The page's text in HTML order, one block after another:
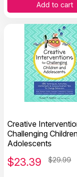
Add to cart
Creative
Challenging
Adolescents
$23.39 $29.99